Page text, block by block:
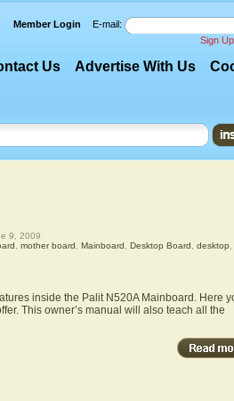
Member Login E-mail:
Sign Up
Us Advertise With Us
9, 2009
mother board Mainboard Desktop Board desktop
inside the Palit N520A Mainboard. Here
This owner’s manual will also teach all the